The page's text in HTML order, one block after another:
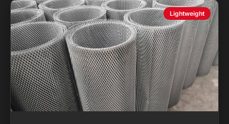
Lightweight